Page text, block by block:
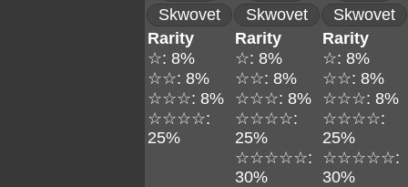
Skwovet Skwovet
Skwovet
Rarity
☆: 8%
☆☆: 8%
☆☆☆: 8%
☆☆☆☆:
25%
Rarity
☆: 8%
☆☆: 8%
☆☆☆: 8%
☆☆☆☆:
25%
☆☆☆☆☆:
30%
Rarity
☆: 8%
☆☆: 8%
☆☆☆: 8%
☆☆☆☆:
25%
☆☆☆☆☆:
30%